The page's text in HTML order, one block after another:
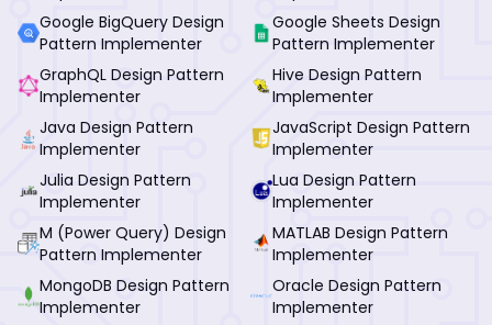
Google BigQuery Design
Pattern Implementer
Google Sheets Design
Pattern Implementer
GraphQL Design Pattern
Implementer
Hive Design Pattern
Implementer
Java Design Pattern
Implementer
JavaScript Design Pattern
Implementer
Julia Design Pattern
Implementer
Lua Design Pattern
Implementer
M (Power Query) Design
Pattern Implementer
MATLAB Design Pattern
Implementer
MongoDB Design Pattern
Implementer
Oracle Design Pattern
Implementer